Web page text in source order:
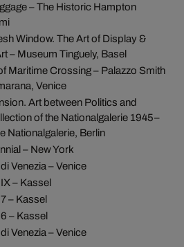
– The Historic Hampton
Window. The Art of Display &
– Museum Tinguely, Basel
Maritime Crossing – Palazzo Smith
Venice
Art between Politics and
of the Nationalgalerie 1945–
Nationalgalerie, Berlin
– New York
Venezia – Venice
– Kassel
– Kassel
– Kassel
Venezia – Venice